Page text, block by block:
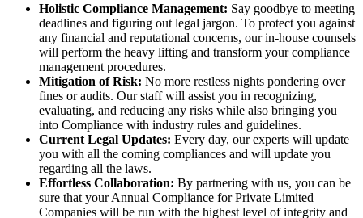
Holistic Compliance Management: Say goodbye to meeting
deadlines and figuring out legal jargon. To protect you against
any financial and reputational concerns, our in-house counsels
will perform the heavy lifting and transform your compliance
management procedures.
Mitigation of Risk: No more restless nights pondering over
fines or audits. Our staff will assist you in recognizing,
evaluating, and reducing any risks while also bringing you
into Compliance with industry rules and guidelines.
Current Legal Updates: Every day, our experts will update
you with all the coming compliances and will update you
regarding all the laws.
Effortless Collaboration: By partnering with us, you can be
sure that your Annual Compliance for Private Limited
Companies will be run with the highest level of integrity and